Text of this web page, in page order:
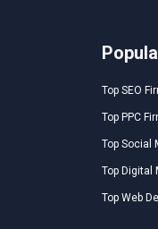
Top SEO
Top PPC
Top Social
Top Digital
Top Web